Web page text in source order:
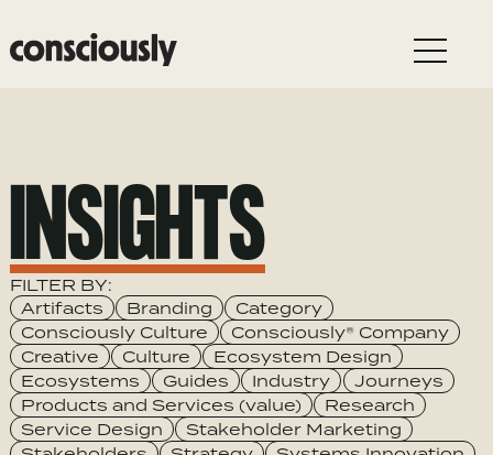
Skip to main content
INSIGHTS
FILTER BY:
Category
Artifacts Branding
Category
Consciously Culture
Consciously® Company
Creative
Culture
Ecosystem Design
Ecosystems
Guides Industry
Journeys
Products and Services (value)
Research
Service Design
Stakeholder Marketing